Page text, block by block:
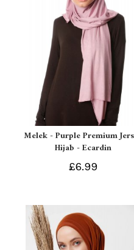
Melek - Purple Premium
Hijab - Ecardin
£6.99